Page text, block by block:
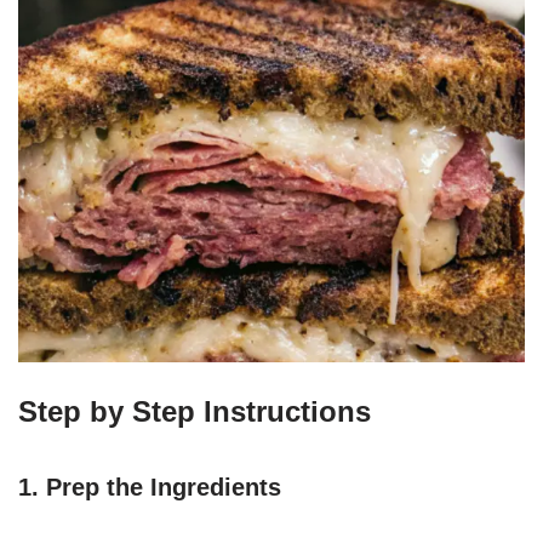
Step by Step Instructions
1. Prep the Ingredients